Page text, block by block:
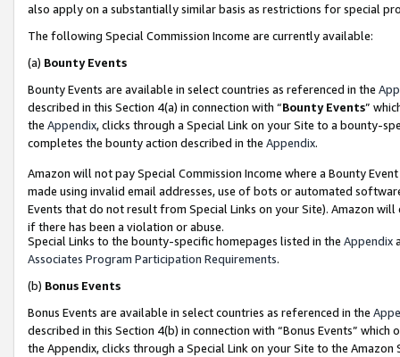
also apply on a substantially similar basis as restrictions for special
The following Special Commission Income are currently available:
(a) Bounty Events
Bounty Events are available in select countries as referenced in the
described in this Section 4(a) in connection with “Bounty Events”
the Appendix, clicks through a Special Link on your Site to a bounty-
completes the bounty action described in the Appendix.
Amazon will not pay Special Commission Income where a Bounty
made using invalid email addresses, use of bots or automated
Events that do not result from Special Links on your Site). Amazon
if there has been a violation or abuse.
Special Links to the bounty-specific homepages listed in the Appendix
Associates Program Participation Requirements.
(b) Bonus Events
Bonus Events are available in select countries as referenced in the
described in this Section 4(b) in connection with “Bonus Events”
the Appendix, clicks through a Special Link on your Site to the